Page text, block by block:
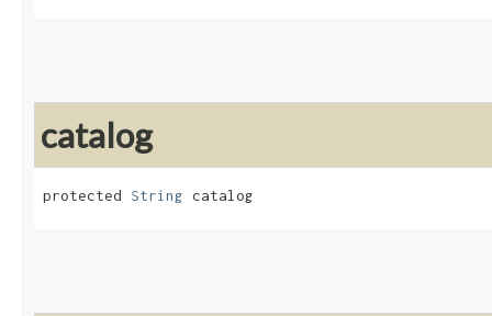
catalog
protected String catalog